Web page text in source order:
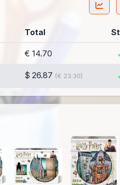
Total
€ 14.70
$ 26.87 (€ 23.30)